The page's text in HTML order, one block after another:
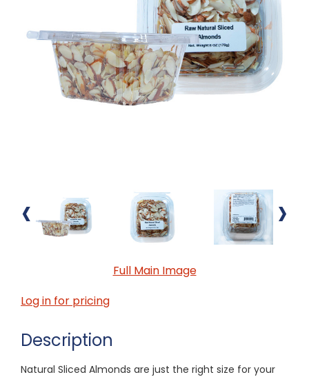
‹ ›
Full Main Image
Log in for pricing
Description
Natural Sliced Almonds are just the right size for your